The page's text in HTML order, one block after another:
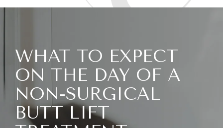
WHAT TO EXPECT
ON THE DAY OF A
NON-SURGICAL
BUTT LIFT